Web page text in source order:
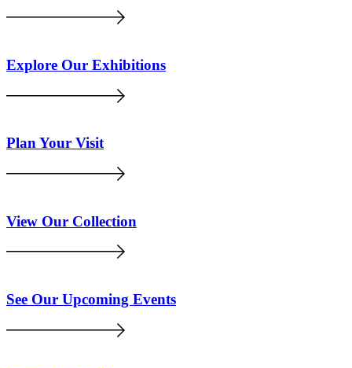
Explore Our Exhibitions
Plan Your Visit
View Our Collection
See Our Upcoming Events